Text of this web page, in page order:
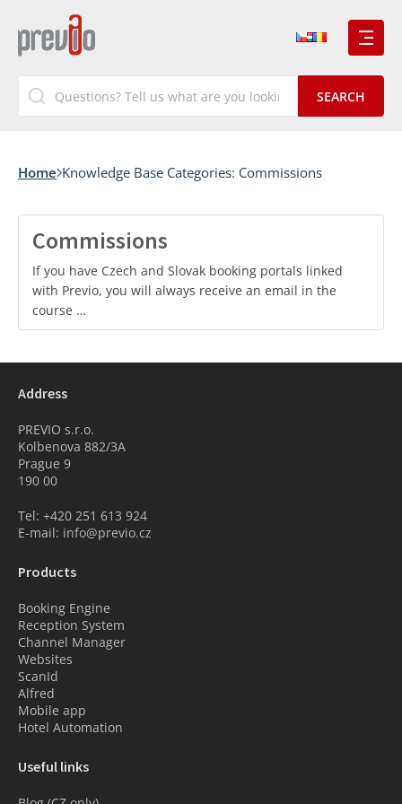
Home Knowledge Base Categories: Commissions
Commissions
If you have Czech and Slovak booking portals linked
with Previo, you will always receive an email in the
course …
Address
PREVIO s.r.o.
Kolbenova 882/3A
Prague 9
190 00
Tel: +420 251 613 924
E-mail: info@previo.cz
Products
Booking Engine
Reception System
Channel Manager
Websites
ScanId
Alfred
Mobile app
Hotel Automation
Useful links